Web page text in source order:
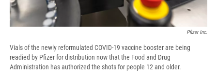
Pfizer Inc.
Vials of the newly reformulated COVID-19 vaccine booster are being
readied by Pfizer for distribution now that the Food and Drug
Administration has authorized the shots for people 12 and older.